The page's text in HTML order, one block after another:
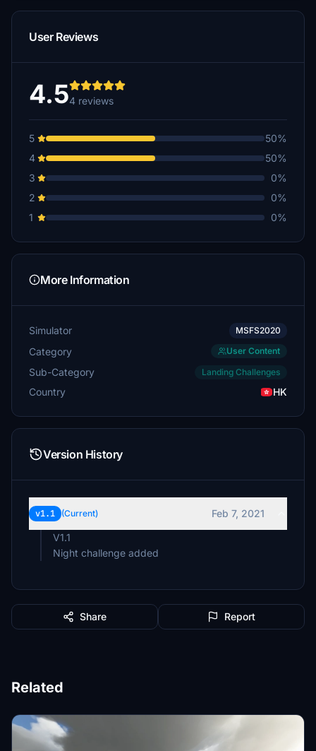
User Reviews
4.54 reviews
5
50%
4
50%
3
0%
2
0%
1
0%
More Information
Simulator MSFS2020
Category User Content
Sub-Category Landing Challenges
Country HK
Version History
v1.1 (Current)
Feb 7, 2021
V1.1
Night challenge added
Share Report
Related